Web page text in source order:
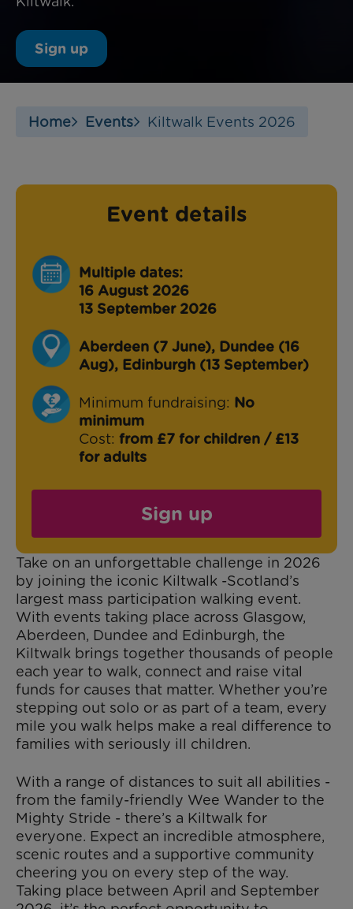
Sign up
Home Events Kiltwalk Events 2026
Take on an unforgettable challenge in 2026
by joining the iconic Kiltwalk -Scotland’s
largest mass participation walking event.
With events taking place across Glasgow,
Aberdeen, Dundee and Edinburgh, the
Kiltwalk brings together thousands of people
each year to walk, connect and raise vital
funds for causes that matter. Whether you’re
stepping out solo or as part of a team, every
mile you walk helps make a real difference to
families with seriously ill children.
With a range of distances to suit all abilities -
from the family-friendly Wee Wander to the
Mighty Stride - there’s a Kiltwalk for
everyone. Expect an incredible atmosphere,
scenic routes and a supportive community
cheering you on every step of the way.
Taking place between April and September
Event details
Multiple dates:
16 August 2026
13 September 2026
Aberdeen (7 June), Dundee (16
Aug), Edinburgh (13 September)
Minimum fundraising: No
minimum
Cost: from £7 for children / £13
for adults
Sign up